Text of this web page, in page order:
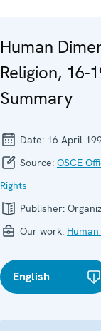
Human
Religion, 16-
Summary
Date: 16 April
Source: OSCE
Rights
Publisher:
Our work:
English